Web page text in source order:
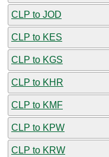
CLP to JOD
CLP to KES
CLP to KGS
CLP to KHR
CLP to KMF
CLP to KPW
CLP to KRW